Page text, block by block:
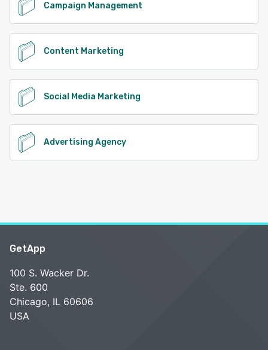
Campaign Management
Content Marketing
Social Media Marketing
Advertising Agency
GetApp
100 S. Wacker Dr.
Ste. 600
Chicago, IL 60606
USA